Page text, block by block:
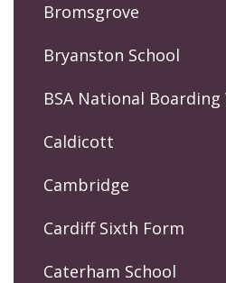
Bromsgrove
Bryanston School
BSA National Boarding
Caldicott
Cambridge
Cardiff Sixth Form
Caterham School